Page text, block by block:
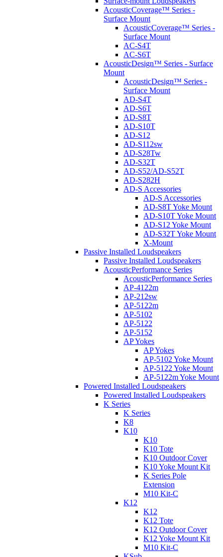
AcousticCoverage™ Series -
Surface Mount
AcousticCoverage™ Series -
Surface Mount
AC-S4T
AC-S6T
AcousticDesign™ Series - Surface
Mount
AcousticDesign™ Series -
Surface Mount
AD-S4T
AD-S6T
AD-S8T
AD-S10T
AD-S12
AD-S112sw
AD-S28Tw
AD-S32T
AD-S52/AD-S52T
AD-S282H
AD-S Accessories
AD-S Accessories
AD-S8T Yoke Mount
AD-S10T Yoke Mount
AD-S12 Yoke Mount
AD-S32T Yoke Mount
X-Mount
Passive Installed Loudspeakers
Passive Installed Loudspeakers
AcousticPerformance Series
AcousticPerformance Series
AP-4122m
AP-212sw
AP-5122m
AP-5102
AP-5122
AP-5152
AP Yokes
AP Yokes
AP-5102 Yoke Mount
AP-5122 Yoke Mount
AP-5122m Yoke Mount
Powered Installed Loudspeakers
Powered Installed Loudspeakers
K Series
K Series
K8
K10
K10
K10 Tote
K10 Outdoor Cover
K10 Yoke Mount Kit
K Series Pole
Extension
M10 Kit-C
K12
K12
K12 Tote
K12 Outdoor Cover
K12 Yoke Mount Kit
M10 Kit-C